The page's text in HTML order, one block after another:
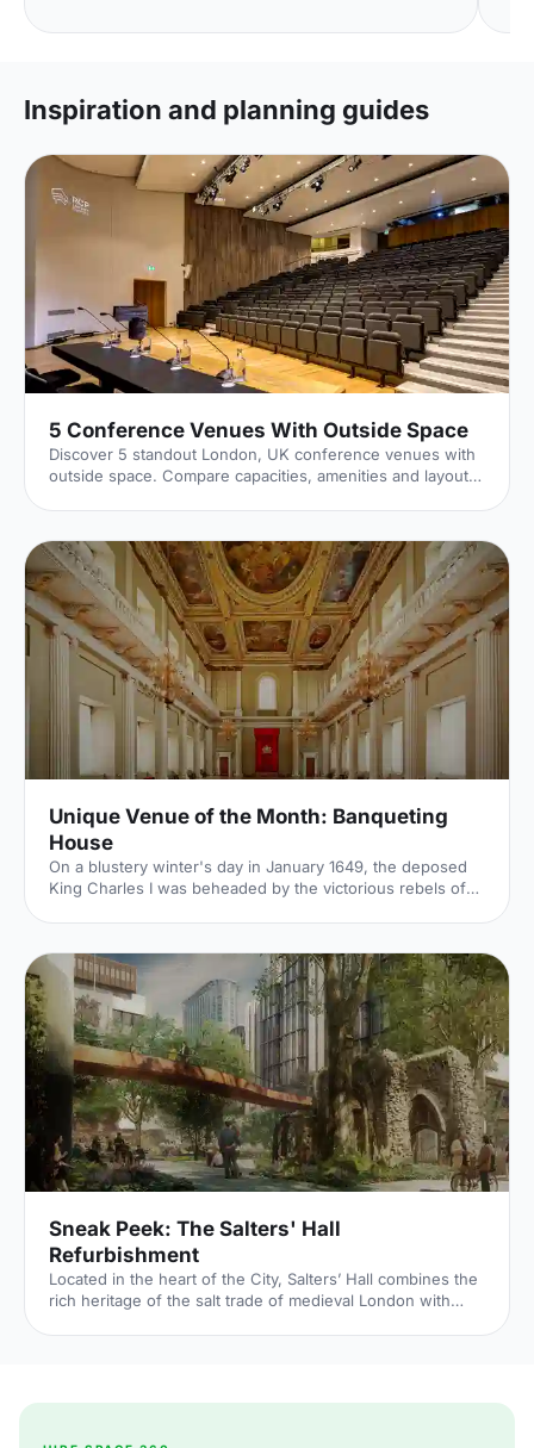
Inspiration and planning guides
5 Conference Venues With Outside Space
Discover 5 standout London, UK conference venues with
outside space. Compare capacities, amenities and layouts
Unique Venue of the Month: Banqueting
House
On a blustery winter's day in January 1649, the deposed
King Charles I was beheaded by the victorious rebels of
venues can claim to be of such historical significance, but
Banqueting House
[https://hirespace.com/Spaces/London/42821/Banqueting-
House/Main-Hall/Weddings] – the only remaining part of
the Palace of Whitehall, where English monarchs used to
reside – played a major part in Briti
Sneak Peek: The Salters' Hall
Refurbishment
Located in the heart of the City, Salters’ Hall combines the
rich heritage of the salt trade of medieval London with
Knight [http://www.dmfk.co.uk/projects/load/salters-hall]